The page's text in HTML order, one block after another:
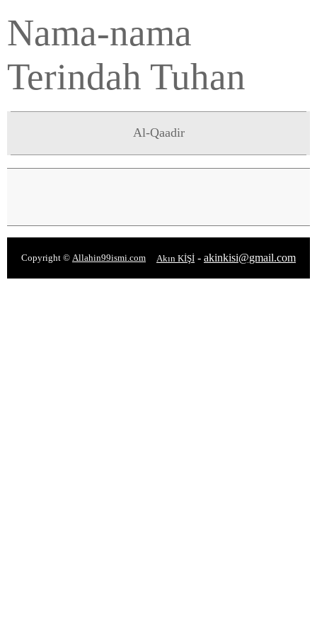
Nama-nama
Terindah Tuhan
Al-Qaadir
Copyright © Allahin99ismi.com Akın KİŞİ - akinkisi@gmail.com